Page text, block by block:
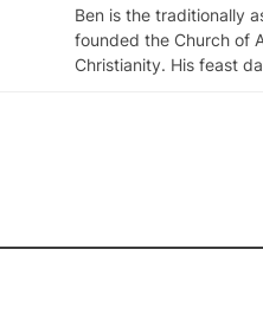
Ben is the traditionally
founded the Church of
Christianity. His feast